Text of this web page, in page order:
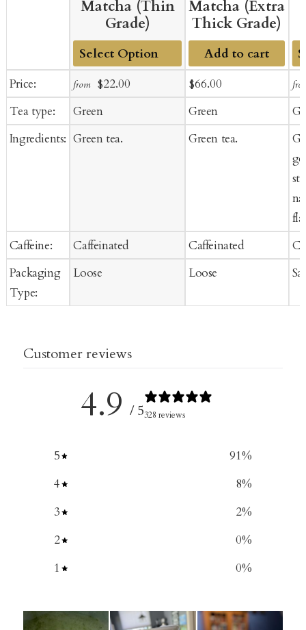
Price:
Tea type:
Ingredients:
Caffeine:
Packaging
Type:
Matcha (Thin
Grade)
to
Cart
from Sale
$22.00
Green
Green tea.
Caffeinated
Loose
Matcha (Extra
Thick Grade)
Add to cart
Sale
price
$66.00
price
Green
Green tea.
Caffeinated
Loose
to
Customer reviews
4.9 / 5328 reviews
5 91%
4
8%
3
2%
2
0%
1
0%